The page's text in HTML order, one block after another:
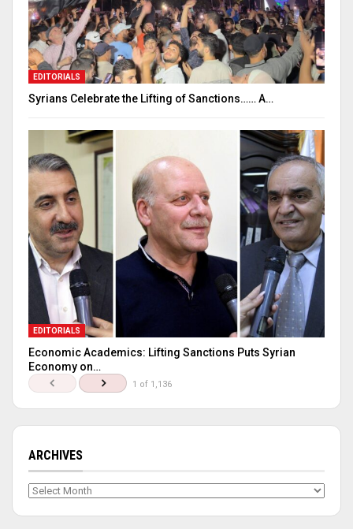
EDITORIALS
Syrians Celebrate the Lifting of Sanctions…… A…
EDITORIALS
Economic Academics: Lifting Sanctions Puts Syrian
Economy on…
1 of 1,136
ARCHIVES
Archives